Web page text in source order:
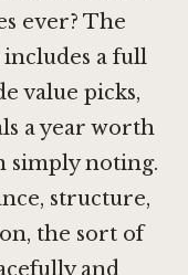
ever? The
a full
value picks,
a year worth
simply noting.
structure,
the sort of
and